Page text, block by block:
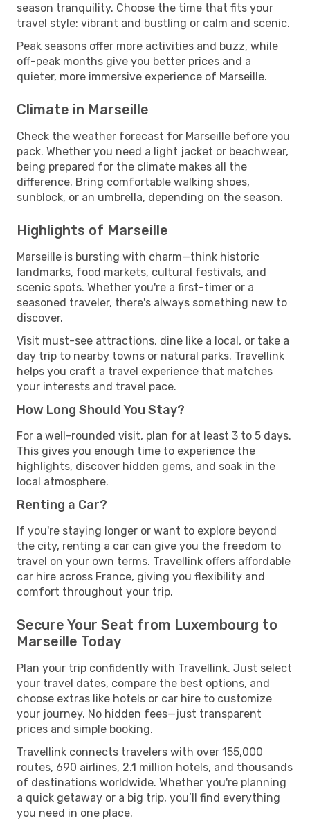
season tranquility. Choose the time that fits your
travel style: vibrant and bustling or calm and scenic.
Peak seasons offer more activities and buzz, while
off-peak months give you better prices and a
quieter, more immersive experience of Marseille.
Climate in Marseille
Check the weather forecast for Marseille before you
pack. Whether you need a light jacket or beachwear,
being prepared for the climate makes all the
difference. Bring comfortable walking shoes,
sunblock, or an umbrella, depending on the season.
Highlights of Marseille
Marseille is bursting with charm—think historic
landmarks, food markets, cultural festivals, and
scenic spots. Whether you're a first-timer or a
seasoned traveler, there's always something new to
discover.
Visit must-see attractions, dine like a local, or take a
day trip to nearby towns or natural parks. Travellink
helps you craft a travel experience that matches
your interests and travel pace.
How Long Should You Stay?
For a well-rounded visit, plan for at least 3 to 5 days.
This gives you enough time to experience the
highlights, discover hidden gems, and soak in the
local atmosphere.
Renting a Car?
If you're staying longer or want to explore beyond
the city, renting a car can give you the freedom to
travel on your own terms. Travellink offers affordable
car hire across France, giving you flexibility and
comfort throughout your trip.
Secure Your Seat from Luxembourg to
Marseille Today
Plan your trip confidently with Travellink. Just select
your travel dates, compare the best options, and
choose extras like hotels or car hire to customize
your journey. No hidden fees—just transparent
prices and simple booking.
Travellink connects travelers with over 155,000
routes, 690 airlines, 2.1 million hotels, and thousands
of destinations worldwide. Whether you're planning
a quick getaway or a big trip, you’ll find everything
you need in one place.